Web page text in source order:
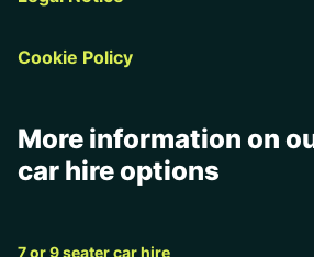
Cookie Policy
More information on
car hire options
7 or 9 seater car hire